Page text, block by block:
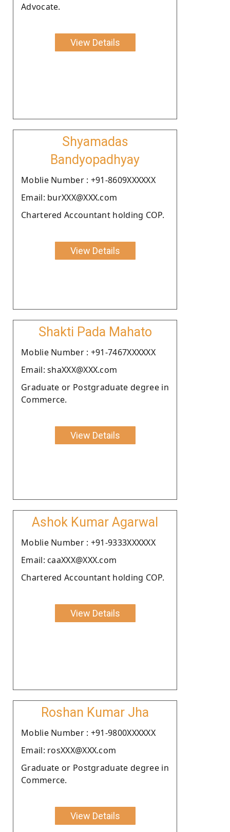
Advocate.
View Details
Shyamadas
Bandyopadhyay
Moblie Number : +91-8609XXXXXX
Email: burXXX@XXX.com
Chartered Accountant holding COP.
View Details
Shakti Pada Mahato
Moblie Number : +91-7467XXXXXX
Email: shaXXX@XXX.com
Graduate or Postgraduate degree in
Commerce.
View Details
Ashok Kumar Agarwal
Moblie Number : +91-9333XXXXXX
Email: caaXXX@XXX.com
Chartered Accountant holding COP.
View Details
Roshan Kumar Jha
Moblie Number : +91-9800XXXXXX
Email: rosXXX@XXX.com
Graduate or Postgraduate degree in
Commerce.
View Details